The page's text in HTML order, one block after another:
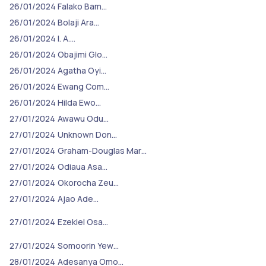
26/01/2024 Falako Bam…
26/01/2024 Bolaji Ara…
26/01/2024 I. A.…
26/01/2024 Obajimi Glo…
26/01/2024 Agatha Oyi…
26/01/2024 Ewang Com…
26/01/2024 Hilda Ewo…
27/01/2024 Awawu Odu…
27/01/2024 Unknown Don…
27/01/2024 Graham-Douglas Mar…
27/01/2024 Odiaua Asa…
27/01/2024 Okorocha Zeu…
27/01/2024 Ajao Ade…
27/01/2024 Ezekiel Osa…
27/01/2024 Somoorin Yew…
28/01/2024 Adesanya Omo…